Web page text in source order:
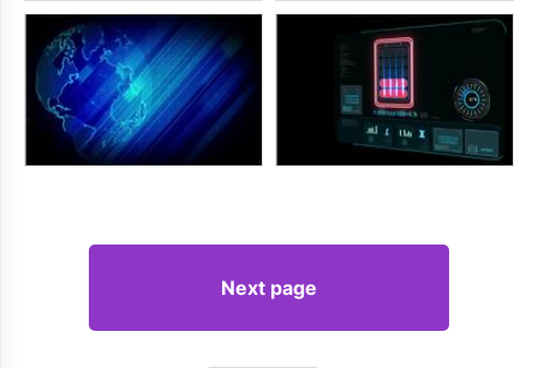
Next page